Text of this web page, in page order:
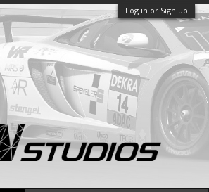
Log in or Sign up